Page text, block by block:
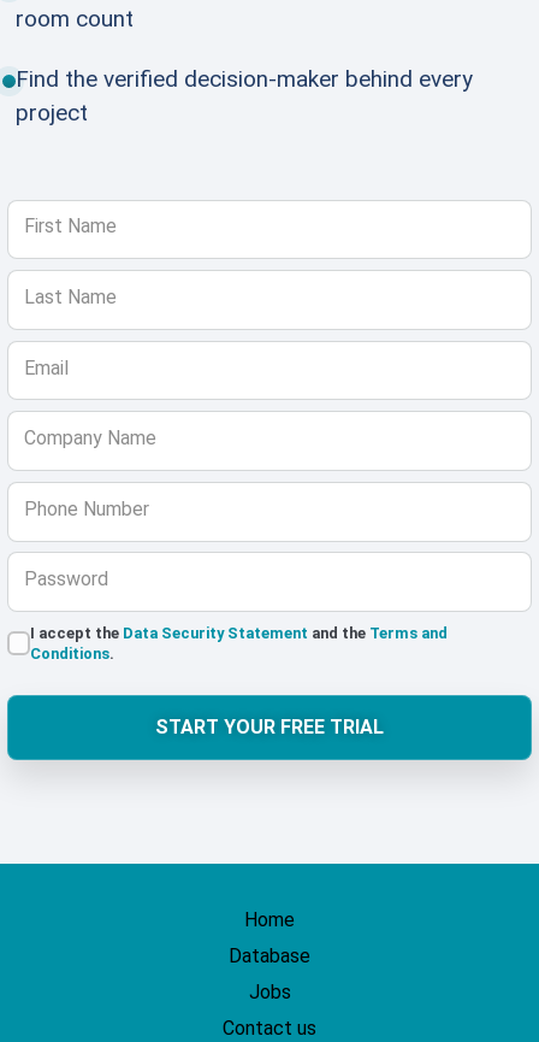
room count
Find the verified decision-maker behind every
project
First Name
Last Name
Email
Company Name
Phone Number
Password
I accept the Data Security Statement and the Terms and
Conditions.
START YOUR FREE TRIAL
Home
Database
Jobs
Contact us